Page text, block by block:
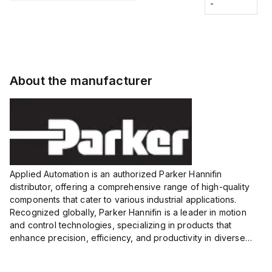
voltage:
12 to 24
VDC,
-
About the manufacturer
Applied Automation is an authorized Parker Hannifin
distributor, offering a comprehensive range of high-quality
components that cater to various industrial applications.
Recognized globally, Parker Hannifin is a leader in motion
and control technologies, specializing in products that
enhance precision, efficiency, and productivity in diverse